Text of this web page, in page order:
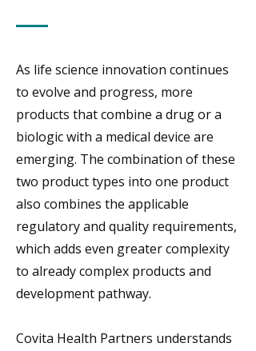
As life science innovation continues
to evolve and progress, more
products that combine a drug or a
biologic with a medical device are
emerging. The combination of these
two product types into one product
also combines the applicable
regulatory and quality requirements,
which adds even greater complexity
to already complex products and
development pathway.
Covita Health Partners understands